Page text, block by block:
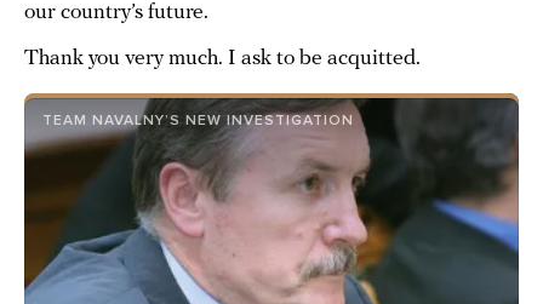
our country’s future.
Thank you very much. I ask to be acquitted.
TEAM NAVALNY’S NEW INVESTIGATION